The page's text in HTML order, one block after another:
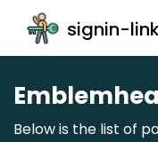
signin-
Below is the list of